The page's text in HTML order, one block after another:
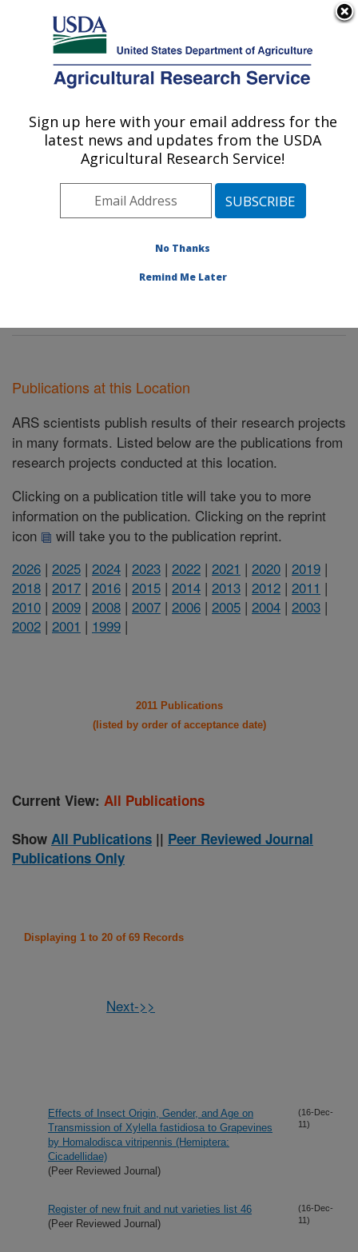
Here's how you know
Agricultural Research Service
U.S. DEPARTMENT OF AGRICULTURE
Crop Diseases, Pests and Genetics
Research: Parlier, CA
Pacific West Area Parlier, California
Diseases, Pests and Genetics Research
Publications at this Location
ARS scientists publish results of their research projects
in many formats. Listed below are the publications from
research projects conducted at this location.
Clicking on a publication title will take you to more
information on the publication. Clicking on the reprint
icon
will take you to the publication reprint.
2026 | 2025 | 2024 | 2023 | 2022 | 2021 | 2020 | 2019 |
2018 | 2017 | 2016 | 2015 | 2014 | 2013 | 2012 | 2011 |
2010 | 2009 | 2008 | 2007 | 2006 | 2005 | 2004 | 2003 |
2002 | 2001 | 1999 |
2011 Publications
(listed by order of acceptance date)
Current View: All Publications
Show All Publications || Peer Reviewed Journal
Publications Only
Displaying 1 to 20 of 69 Records
Next->>
Effects of Insect Origin, Gender, and Age on
Transmission of Xylella fastidiosa to Grapevines
by Homalodisca vitripennis (Hemiptera:
Cicadellidae)
(Peer Reviewed Journal)
(16-Dec-
11)
Register of new fruit and nut varieties list 46
(Peer Reviewed Journal)
(16-Dec-
11)
Sign up here with your email address for the
latest news and updates from the USDA
Agricultural Research Service!
No Thanks
Remind Me Later